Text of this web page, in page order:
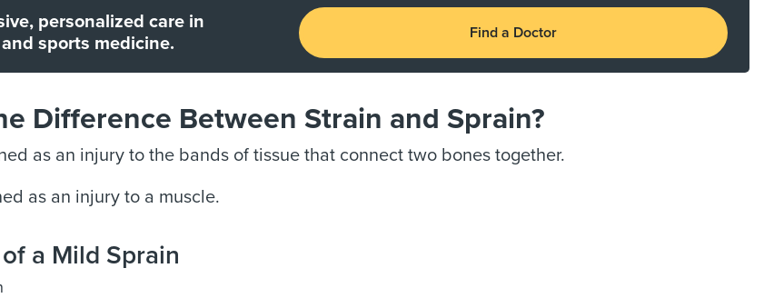
personalized care in
sports medicine.
Find a Doctor
Difference Between Strain and Sprain?
as an injury to the bands of tissue that connect two bones together.
as an injury to a muscle.
a Mild Sprain